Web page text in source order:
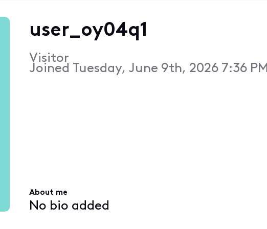
user_oy04q1
Visitor
Joined Tuesday, June 9th, 2026 7:36 PM
About me
No bio added